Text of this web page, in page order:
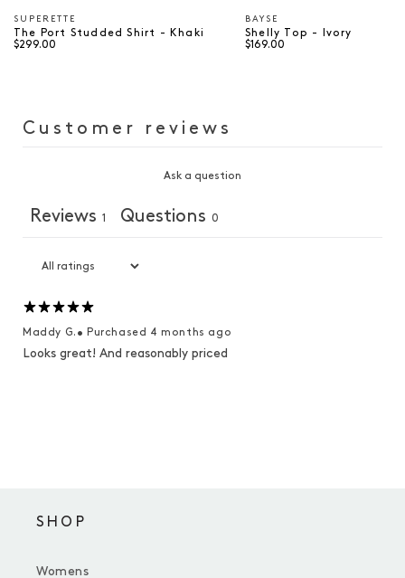
Vendor
SUPERETTE
The Port Studded Shirt - Khaki
$299.00
Vendor
BAYSE
Shelly Top - Ivory
$169.00
Customer reviews
Ask a question
Reviews 1 Questions 0
Maddy G. • Purchased 4 months ago
Looks great! And reasonably priced
SHOP
Womens